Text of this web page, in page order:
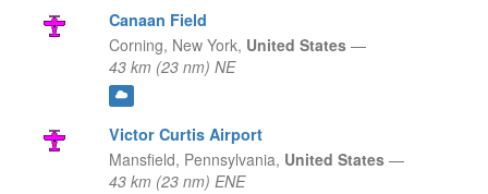
Canaan Field
Corning, New York, United States —
43 km (23 nm) NE
Victor Curtis Airport
Mansfield, Pennsylvania, United States —
43 km (23 nm) ENE